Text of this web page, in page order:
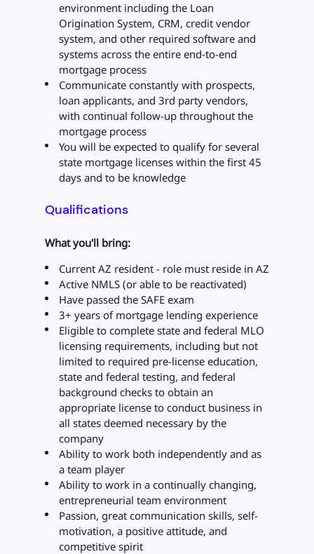
environment including the Loan
Origination System, CRM, credit vendor
system, and other required software and
systems across the entire end-to-end
mortgage process
Communicate constantly with prospects,
loan applicants, and 3rd party vendors,
with continual follow-up throughout the
mortgage process
You will be expected to qualify for several
state mortgage licenses within the first 45
days and to be knowledge
Qualifications
What you'll bring:
Current AZ resident - role must reside in AZ
Active NMLS (or able to be reactivated)
Have passed the SAFE exam
3+ years of mortgage lending experience
Eligible to complete state and federal MLO
licensing requirements, including but not
limited to required pre-license education,
state and federal testing, and federal
background checks to obtain an
appropriate license to conduct business in
all states deemed necessary by the
company
Ability to work both independently and as
a team player
Ability to work in a continually changing,
entrepreneurial team environment
Passion, great communication skills, self-
motivation, a positive attitude, and
competitive spirit